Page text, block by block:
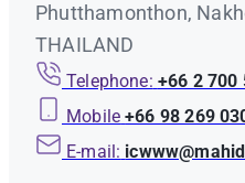
Phutthamonthon,
THAILAND
Telephone: +66 2 700
Mobile +66 98 269
E-mail: